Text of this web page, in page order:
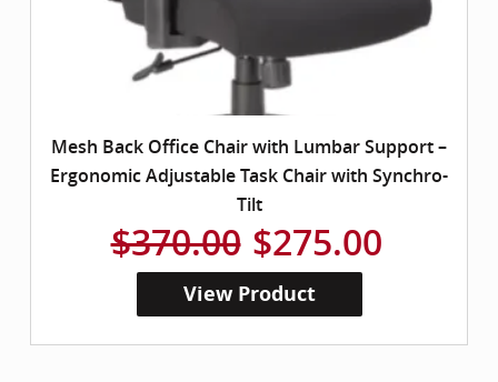
Mesh Back Office Chair with Lumbar Support –
Ergonomic Adjustable Task Chair with Synchro-
Tilt
$370.00 $275.00
View Product